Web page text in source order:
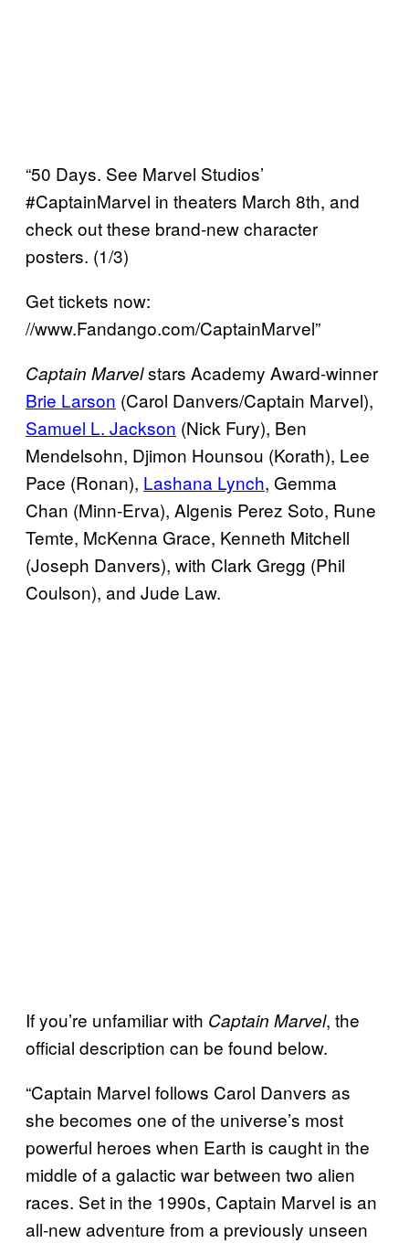
“50 Days. See Marvel Studios’
#CaptainMarvel in theaters March 8th, and
check out these brand-new character
posters. (1/3)
Get tickets now:
//www.Fandango.com/CaptainMarvel”
Captain Marvelstars Academy Award-winner
Brie Larson (Carol Danvers/Captain Marvel),
Samuel L. Jackson (Nick Fury), Ben
Mendelsohn, Djimon Hounsou (Korath), Lee
Pace (Ronan), Lashana Lynch, Gemma
Chan (Minn-Erva), Algenis Perez Soto, Rune
Temte, McKenna Grace, Kenneth Mitchell
(Joseph Danvers), with Clark Gregg (Phil
Coulson), and Jude Law.
If you’re unfamiliar with Captain Marvel, the
official description can be found below.
“Captain Marvel follows Carol Danvers as
she becomes one of the universe’s most
powerful heroes when Earth is caught in the
middle of a galactic war between two alien
races. Set in the 1990s, Captain Marvel is an
all-new adventure from a previously unseen